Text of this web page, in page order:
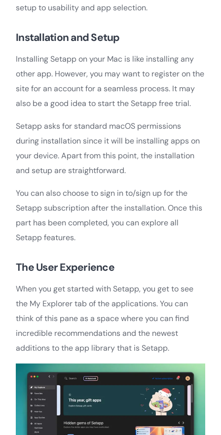
setup to usability and app selection.
Installation and Setup
Installing Setapp on your Mac is like installing any
other app. However, you may want to register on the
site for an account for a seamless process. It may
also be a good idea to start the Setapp free trial.
Setapp asks for standard macOS permissions
during installation since it will be installing apps on
your device. Apart from this point, the installation
and setup are straightforward.
You can also choose to sign in to/sign up for the
Setapp subscription after the installation. Once this
part has been completed, you can explore all
Setapp features.
The User Experience
When you get started with Setapp, you get to see
the My Explorer tab of the applications. You can
think of this pane as a space where you can find
incredible recommendations and the newest
additions to the app library that is Setapp.